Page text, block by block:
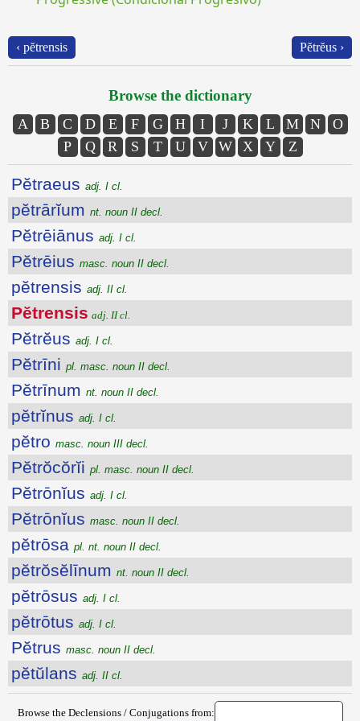
‹ pĕtrensis Pĕtrĕus ›
Browse the dictionary
A B C D E F G H I J K L M N
O
P
Q R S T U V W X Y Z
Pĕtraeus adj. I cl.
pĕtrārĭum nt. noun II decl.
Pĕtrēiānus adj. I cl.
Pĕtrēius masc. noun II decl.
pĕtrensis adj. II cl.
Pĕtrensis adj. II cl.
Pĕtrĕus adj. I cl.
Pĕtrīni pl. masc. noun II decl.
Pĕtrīnum nt. noun II decl.
pĕtrĭnus adj. I cl.
pĕtro masc. noun III decl.
Pĕtrŏcŏrĭi pl. masc. noun II decl.
Pĕtrōnĭus adj. I cl.
Pĕtrōnĭus masc. noun II decl.
pĕtrōsa pl. nt. noun II decl.
pĕtrŏsĕlīnum nt. noun II decl.
pĕtrōsus adj. I cl.
pĕtrōtus adj. I cl.
Pĕtrus masc. noun II decl.
pĕtŭlans adj. II cl.
Browse the Declensions / Conjugations from: